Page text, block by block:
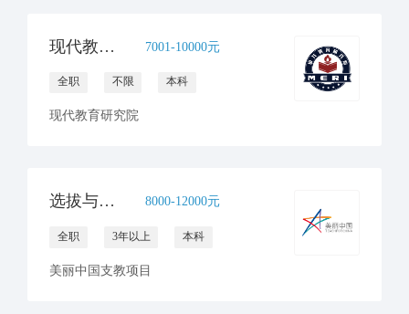
现代教育研究院招聘行政主管（全职1人） 7001-10000元
全职 不限 本科
现代教育研究院
选拔与入职主管（子团队负责人） 8000-12000元
全职 3年以上 本科
美丽中国支教项目